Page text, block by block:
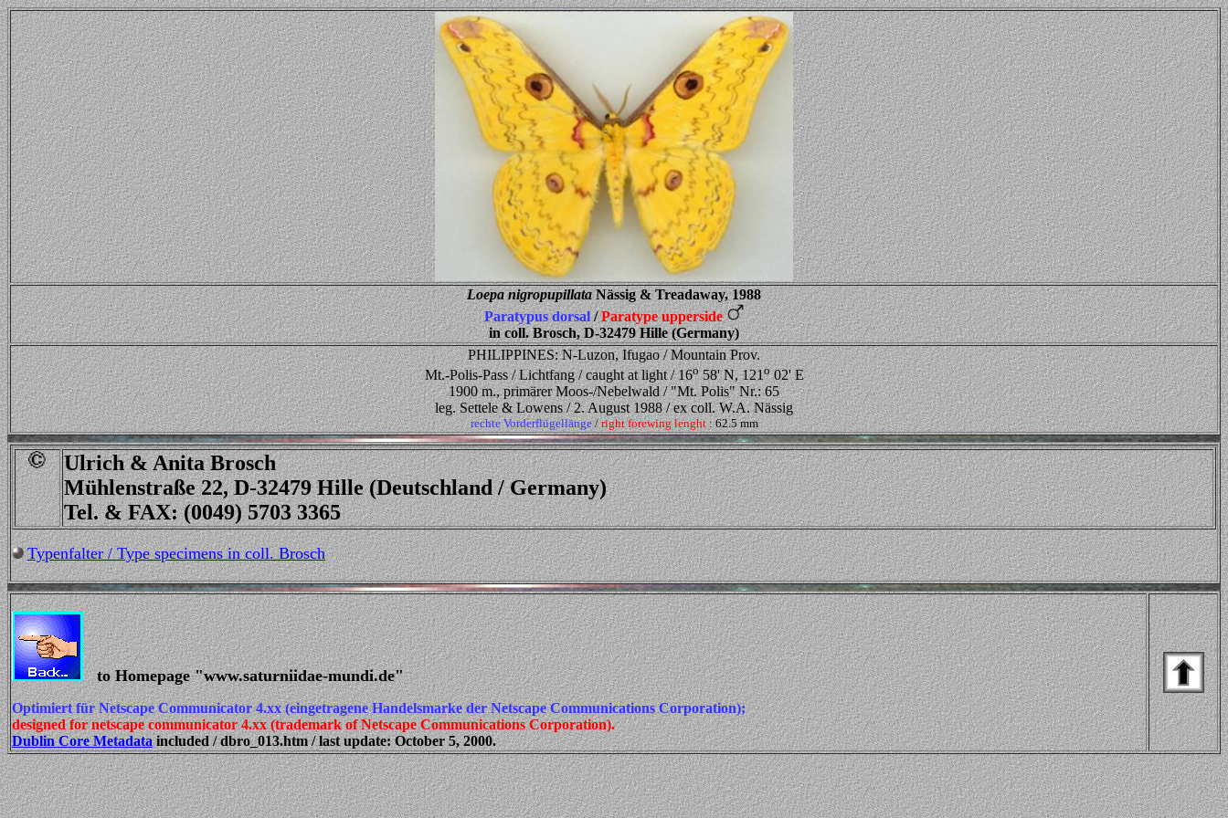
Loepa nigropupillataNässig & Treadaway, 1988
Paratypus dorsal/Paratype upperside
in coll. Brosch, D-32479 Hille (Germany)
PHILIPPINES: N-Luzon, Ifugao / Mountain Prov.
Mt.-Polis-Pass / Lichtfang / caught at light / 16o58' N, 121o02' E
1900 m., primärer Moos-/Nebelwald / "Mt. Polis" Nr.: 65
leg. Settele & Lowens / 2. August 1988 / ex coll. W.A. Nässig
rechte Vorderflügellänge/right forewing lenght: 62.5 mm
Ulrich & Anita Brosch
Mühlenstraße 22, D-32479 Hille (Deutschland / Germany)
Tel. & FAX: (0049) 5703 3365
Typenfalter / Type specimens in coll. Brosch
to Homepage "www.saturniidae-mundi.de"
Optimiert für Netscape Communicator 4.xx (eingetragene Handelsmarke der Netscape Communications Corporation);
designed for netscape communicator 4.xx (trademark of Netscape Communications Corporation).
Dublin Core Metadataincluded / dbro_013.htm / last update: October 5, 2000.